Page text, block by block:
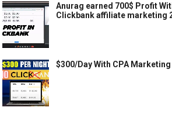
Anurag earned 700$ Profit
Clickbank affiliate marketing
$300/Day With CPA